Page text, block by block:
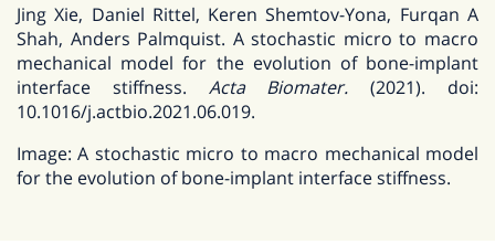
Jing Xie, Daniel Rittel, Keren Shemtov-Yona, Furqan A
Shah, Anders Palmquist. A stochastic micro to macro
mechanical model for the evolution of bone-implant
interface stiffness. Acta Biomater. (2021). doi:
10.1016/j.actbio.2021.06.019.
Image: A stochastic micro to macro mechanical model
for the evolution of bone-implant interface stiffness.